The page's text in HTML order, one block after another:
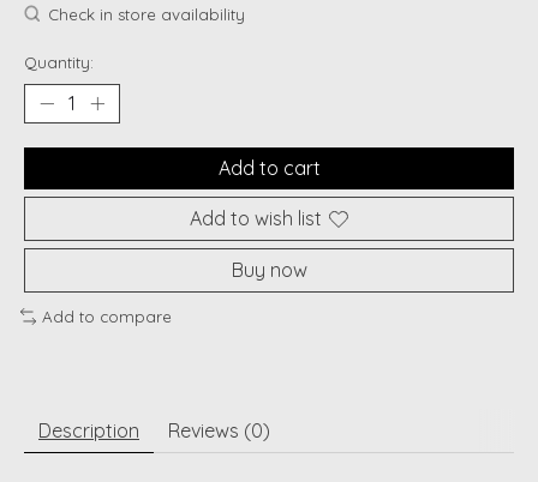
Check in store availability
Quantity:
Add to cart
Add to wish list
Buy now
Add to compare
Description Reviews (0)